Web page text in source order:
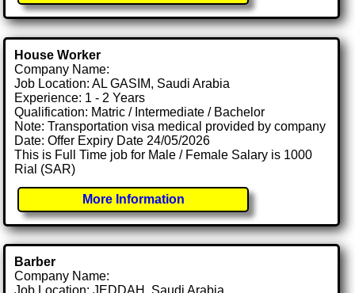
House Worker
Company Name:
Job Location: AL GASIM, Saudi Arabia
Experience: 1 - 2 Years
Qualification: Matric / Intermediate / Bachelor
Note: Transportation visa medical provided by company
Date: Offer Expiry Date 24/05/2026
This is Full Time job for Male / Female Salary is 1000
Rial (SAR)
More Information
Barber
Company Name: